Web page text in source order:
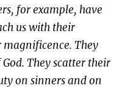
for example, have
us with their
They
They scatter their
on sinners and on